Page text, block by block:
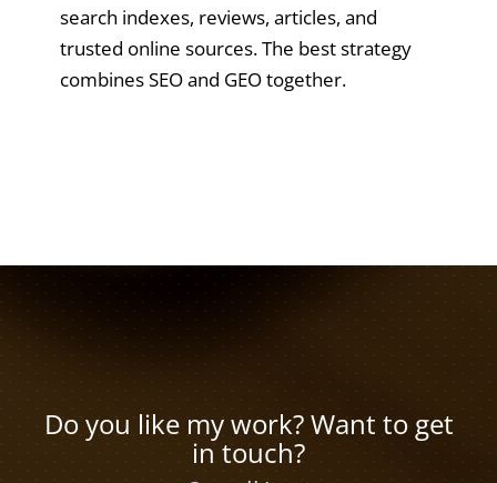
search indexes, reviews, articles, and
trusted online sources. The best strategy
combines SEO and GEO together.
Do you like my work? Want to get
in touch?